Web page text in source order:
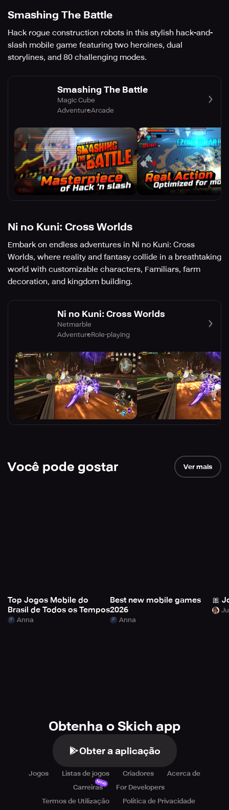
Smashing The Battle
Hack rogue construction robots in this stylish hack-and-
slash mobile game featuring two heroines, dual
storylines, and 80 challenging modes.
Smashing The Battle
Magic Cube
AdventureArcade
Ni no Kuni: Cross Worlds
Embark on endless adventures in Ni no Kuni: Cross
Worlds, where reality and fantasy collide in a breathtaking
world with customizable characters, Familiars, farm
decoration, and kingdom building.
Ni no Kuni: Cross Worlds
Netmarble
AdventureRole-playing
Você pode gostar Ver mais
Top Jogos Mobile do
Brasil de Todos os Tempos
Anna
Best new mobile games
2026
Anna
🎀
Obtenha o Skich app
Obter a aplicação
Jogos Listas de jogos Criadores
Acerca de
Carreiras
Novo
For Developers
Termos de Utilização
Política de Privacidade